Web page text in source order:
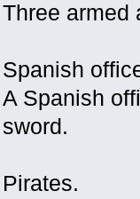
Three armed
Spanish
A Spanish
sword.
Pirates.